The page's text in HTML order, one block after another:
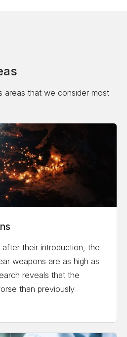
areas that we consider most
their introduction, the
weapons are as high as
reveals that the
than previously